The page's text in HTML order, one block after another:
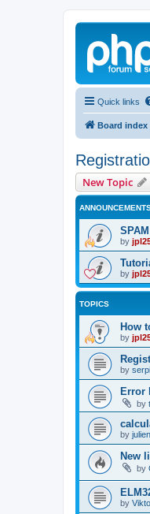
Quick links
Board index
New Topic
SPAM
by
by
TOPICS
How
by
by
Error
by
by
New
by
by